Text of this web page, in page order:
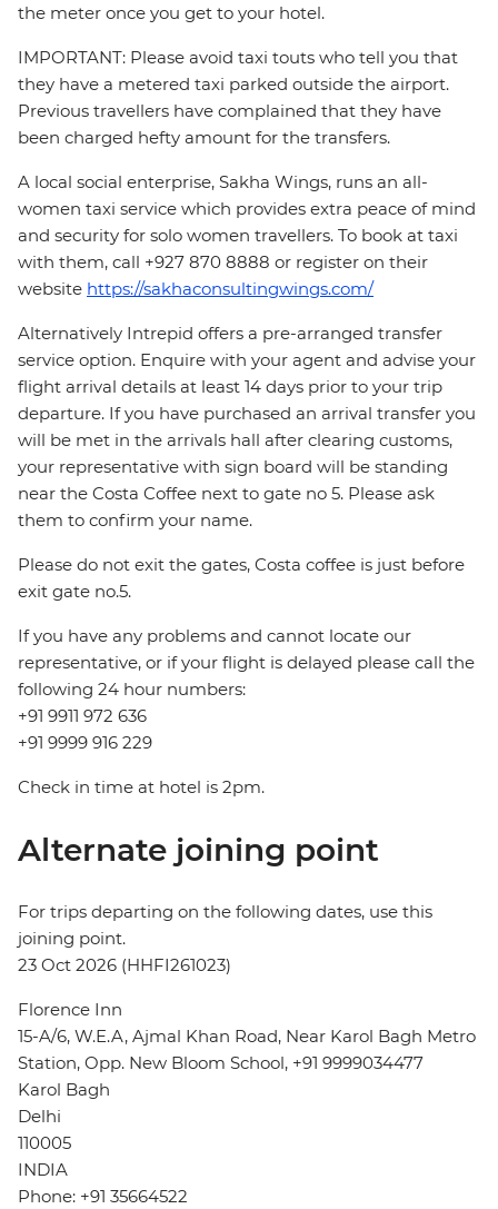
the meter once you get to your hotel.
IMPORTANT: Please avoid taxi touts who tell you that
they have a metered taxi parked outside the airport.
Previous travellers have complained that they have
been charged hefty amount for the transfers.
A local social enterprise, Sakha Wings, runs an all-
women taxi service which provides extra peace of mind
and security for solo women travellers. To book at taxi
with them, call +927 870 8888 or register on their
website https://sakhaconsultingwings.com/
Alternatively Intrepid offers a pre-arranged transfer
service option. Enquire with your agent and advise your
flight arrival details at least 14 days prior to your trip
departure. If you have purchased an arrival transfer you
will be met in the arrivals hall after clearing customs,
your representative with sign board will be standing
near the Costa Coffee next to gate no 5. Please ask
them to confirm your name.
Please do not exit the gates, Costa coffee is just before
exit gate no.5.
If you have any problems and cannot locate our
representative, or if your flight is delayed please call the
following 24 hour numbers:
+91 9911 972 636
+91 9999 916 229
Check in time at hotel is 2pm.
Alternate joining point
For trips departing on the following dates, use this
joining point.
23 Oct 2026 (HHFI261023)
Florence Inn
15-A/6, W.E.A, Ajmal Khan Road, Near Karol Bagh Metro
Station, Opp. New Bloom School, +91 9999034477
Karol Bagh
Delhi
110005
INDIA
Phone: +91 35664522